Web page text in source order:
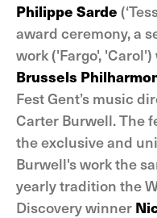
Philippe Sarde
award ceremony, a
work ('Fargo',
Brussels
Fest Gent’s music
Carter Burwell. The
the exclusive and
Burwell's work the
yearly tradition the
Discovery winner